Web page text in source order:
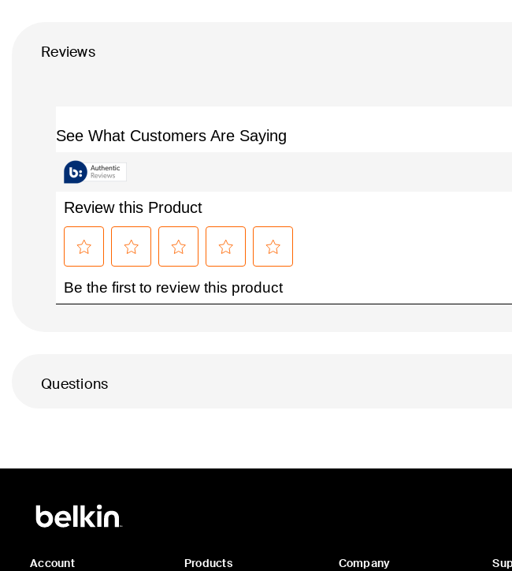
Reviews
Questions
Account
Products
Company